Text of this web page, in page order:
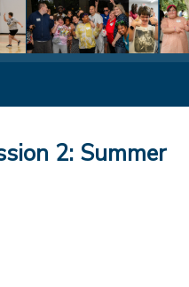
2: Summer